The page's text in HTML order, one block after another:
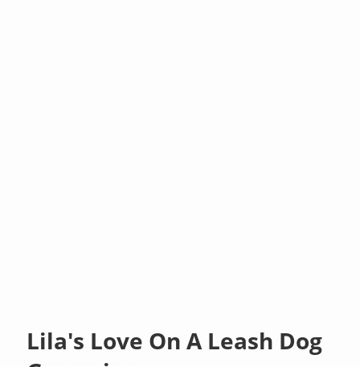
Lila's Love On A Leash Dog